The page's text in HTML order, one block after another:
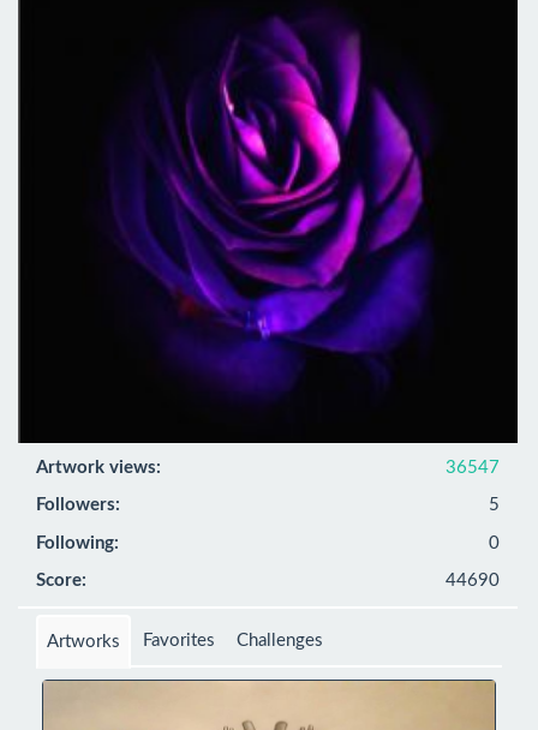
Artwork views: 36547
Followers: 5
Following: 0
Score: 44690
Artworks Favorites Challenges